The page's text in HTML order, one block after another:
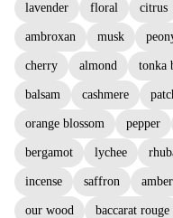
lavender floral citrus
ambroxan musk
cherry almond tonka
balsam cashmere
orange blossom pepper
bergamot lychee
incense saffron
our wood baccarat rouge